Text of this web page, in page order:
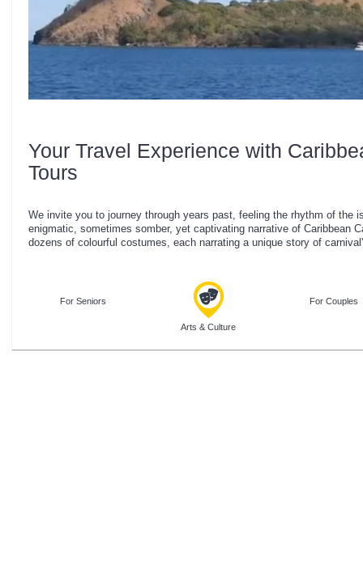
Your Travel Experience with
Tours
We invite you to journey through years past, feeling the rhythm of the
enigmatic, sometimes somber, yet captivating narrative of Caribbean
dozens of colourful costumes, each narrating a unique story of
For Seniors
Arts & Culture
For Couples